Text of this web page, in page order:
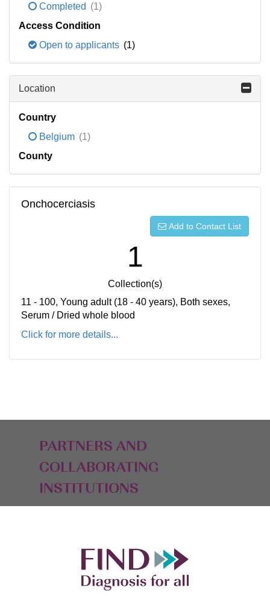
Completed (1)
Access Condition
Open to applicants (1)
Location
Country
Belgium (1)
County
Onchocerciasis
Add to Contact List
1
Collection(s)
11 - 100, Young adult (18 - 40 years), Both sexes,
Serum / Dried whole blood
Click for more details...
PARTNERS AND
COLLABORATING
INSTITUTIONS